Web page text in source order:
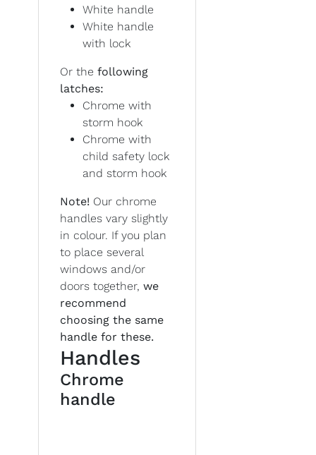
White handle
White handle
with lock
Or the following
latches:
Chrome with
storm hook
Chrome with
child safety lock
and storm hook
Note! Our chrome
handles vary slightly
in colour. If you plan
to place several
windows and/or
doors together, we
recommend
choosing the same
handle for these.
Handles
Chrome
handle